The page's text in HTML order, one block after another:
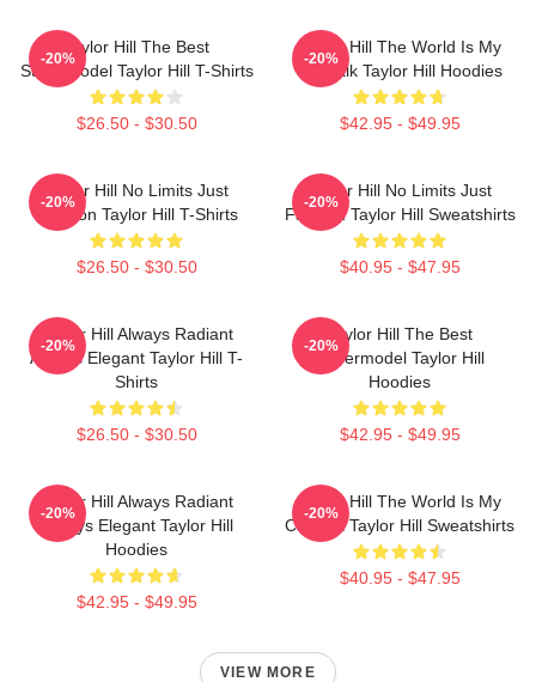
Taylor Hill The Best
Supermodel Taylor Hill T-Shirts
$26.50 - $30.50
-20%
Taylor Hill The World Is My
Catwalk Taylor Hill Hoodies
$42.95 - $49.95
-20%
Taylor Hill No Limits Just
Fashion Taylor Hill T-Shirts
$26.50 - $30.50
-20%
Taylor Hill No Limits Just
Fashion Taylor Hill Sweatshirts
$40.95 - $47.95
-20%
Taylor Hill Always Radiant
Always Elegant Taylor Hill T-
Shirts
$26.50 - $30.50
-20%
Taylor Hill The Best
Supermodel Taylor Hill
Hoodies
$42.95 - $49.95
-20%
Taylor Hill Always Radiant
Always Elegant Taylor Hill
Hoodies
$42.95 - $49.95
-20%
Taylor Hill The World Is My
Catwalk Taylor Hill Sweatshirts
$40.95 - $47.95
-20%
VIEW MORE